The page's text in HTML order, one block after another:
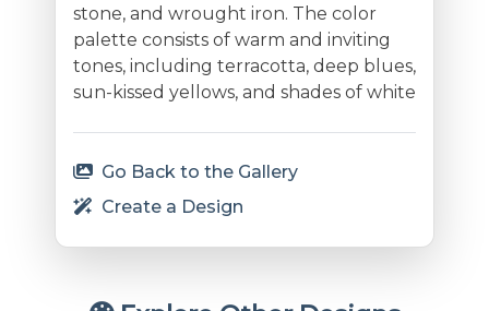
stone, and wrought iron. The color
palette consists of warm and inviting
tones, including terracotta, deep blues,
sun-kissed yellows, and shades of white
Go Back to the Gallery
Create a Design